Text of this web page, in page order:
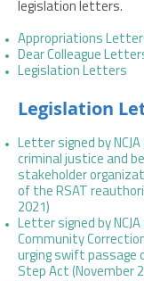
legislation letters.
Appropriations
Dear Colleague
Legislation Letters
Legislation
Letter signed by
criminal justice and
stakeholder
of the RSAT
2021)
Letter signed by
Community
urging swift passage
Step Act (November